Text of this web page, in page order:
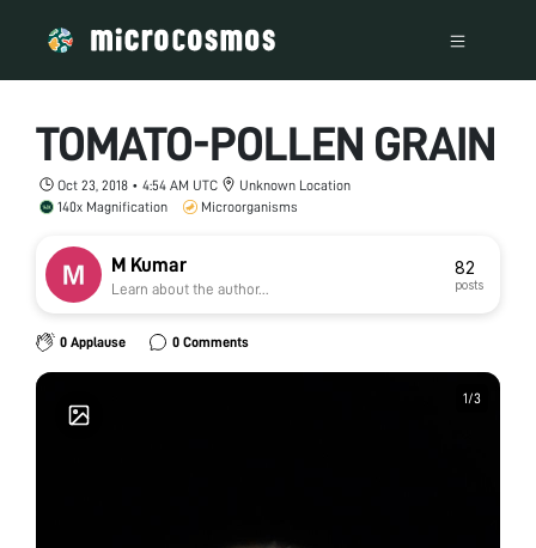
TOMATO-POLLEN GRAIN
Oct 23, 2018 • 4:54 AM UTC
Unknown Location
140x Magnification
Microorganisms
M Kumar
Learn about the author...
82
posts
0 Applause 0 Comments
1/3
1/3